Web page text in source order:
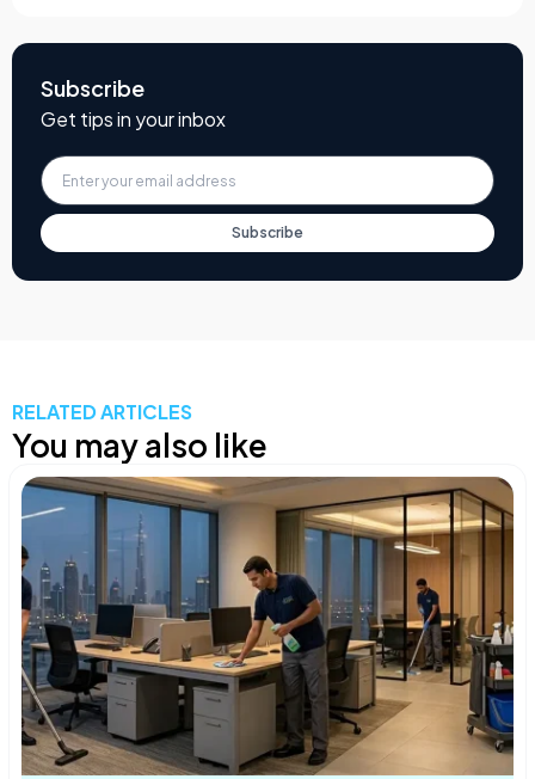
Subscribe
Get tips in your inbox
Subscribe
RELATED ARTICLES
You may also like